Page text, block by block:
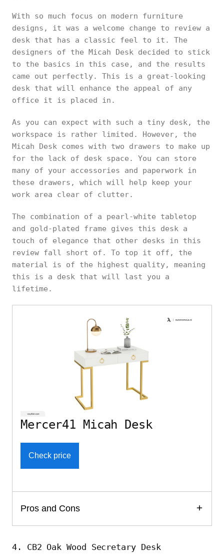
With so much focus on modern furniture
designs, it was a welcome change to review a
desk that has a classic feel to it. The
designers of the Micah Desk decided to stick
to the basics in this case, and the results
came out perfectly. This is a great-looking
desk that will enhance the appeal of any
office it is placed in.
As you can expect with such a tiny desk, the
workspace is rather limited. However, the
Micah Desk comes with two drawers to make up
for the lack of desk space. You can store
many of your accessories and paperwork in
these drawers, which will help keep your
work area clear of clutter.
The combination of a pearl-white tabletop
and gold-plated frame gives this desk a
touch of elegance that other desks in this
review fall short of. To top it off, the
material is of the highest quality, meaning
this is a desk that will last you a
lifetime.
Mercer41 Micah Desk
Check price
Pros and Cons
4. CB2 Oak Wood Secretary Desk